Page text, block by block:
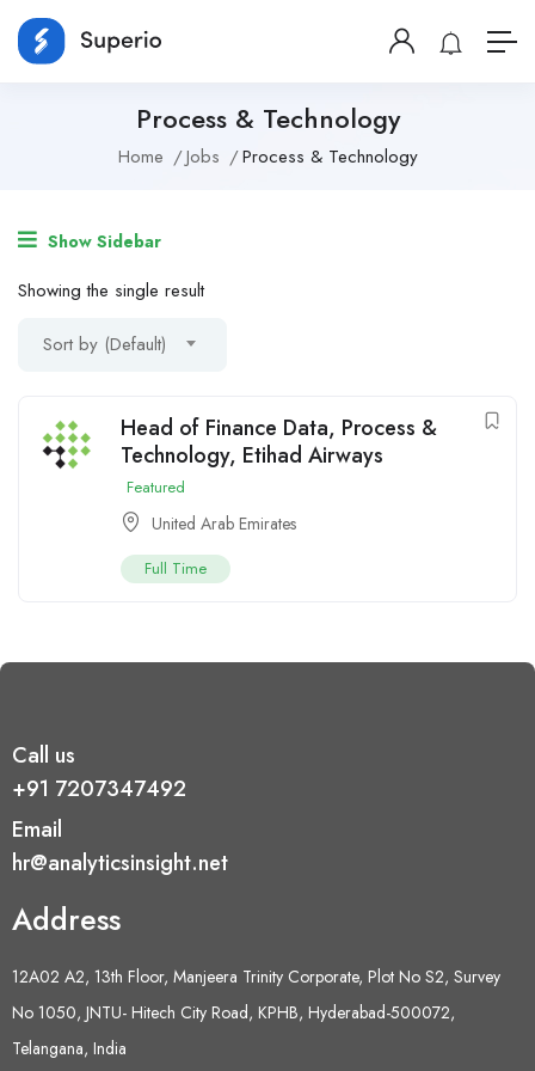
Process & Technology
Home Jobs Process & Technology
Show Sidebar
Showing the single result
Sort by (Default)
Head of Finance Data, Process &
Technology, Etihad Airways
Featured
United Arab Emirates
Full Time
Call us
+91 7207347492
Email
hr@analyticsinsight.net
Address
12A02 A2, 13th Floor, Manjeera Trinity Corporate, Plot No S2, Survey
No 1050, JNTU- Hitech City Road, KPHB, Hyderabad-500072,
Telangana, India